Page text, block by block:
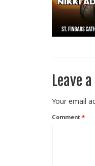
Leave
Your email
Comment *